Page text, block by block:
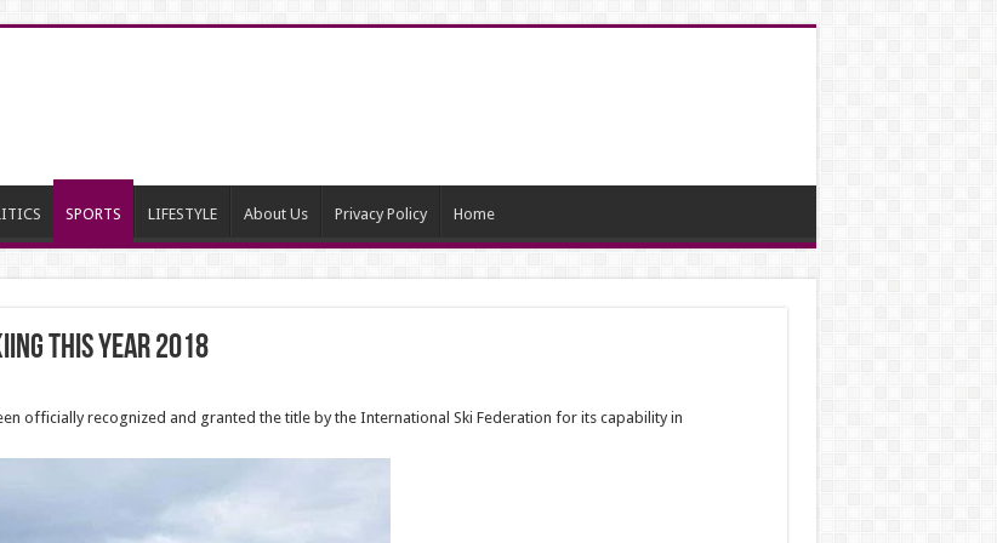
SPORTS LIFESTYLE About Us Privacy Policy Home
this year 2018
officially recognized and granted the title by the International Ski Federation for its capability in